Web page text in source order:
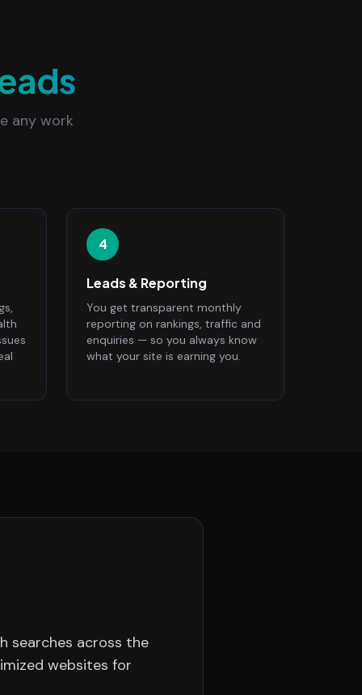
any work
4
Leads & Reporting
You get transparent monthly
reporting on rankings, traffic and
enquiries — so you always know
what your site is earning you.
searches across the
websites for